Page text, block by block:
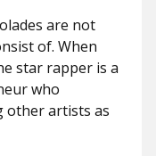
are not
of. When
star rapper is a
who
other artists as